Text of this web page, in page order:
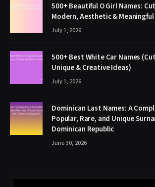
500+ Beautiful O Girl Names:
Modern, Aesthetic &
July 1, 2026
500+ Best White Car Names
Unique & Creative Ideas)
July 1, 2026
Dominican Last Names: A
Popular, Rare, and Unique
Dominican Republic
June 30, 2026